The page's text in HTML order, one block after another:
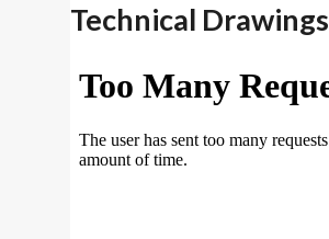
Technical Drawings